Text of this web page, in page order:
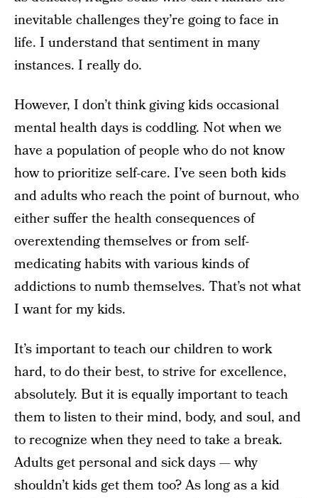
inevitable challenges they’re going to face in
life. I understand that sentiment in many
instances. I really do.
However, I don’t think giving kids occasional
mental health days is coddling. Not when we
have a population of people who do not know
how to prioritize self-care. I’ve seen both kids
and adults who reach the point of burnout, who
either suffer the health consequences of
overextending themselves or from self-
medicating habits with various kinds of
addictions to numb themselves. That’s not what
I want for my kids.
It’s important to teach our children to work
hard, to do their best, to strive for excellence,
absolutely. But it is equally important to teach
them to listen to their mind, body, and soul, and
to recognize when they need to take a break.
Adults get personal and sick days — why
shouldn’t kids get them too? As long as a kid